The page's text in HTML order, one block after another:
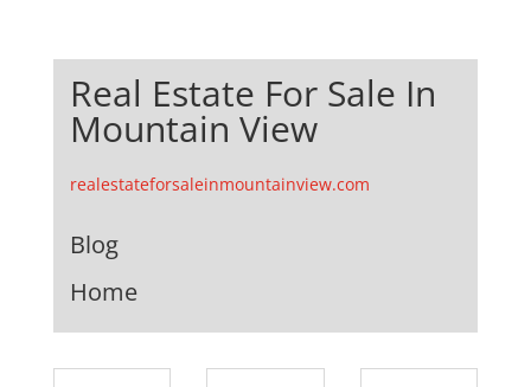
Real Estate For Sale In
Mountain View
realestateforsaleinmountainview.com
Blog
Home